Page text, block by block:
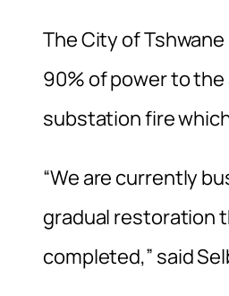
The City of
90% of power to
substation fire
“We are currently
gradual restoration
completed‚” said